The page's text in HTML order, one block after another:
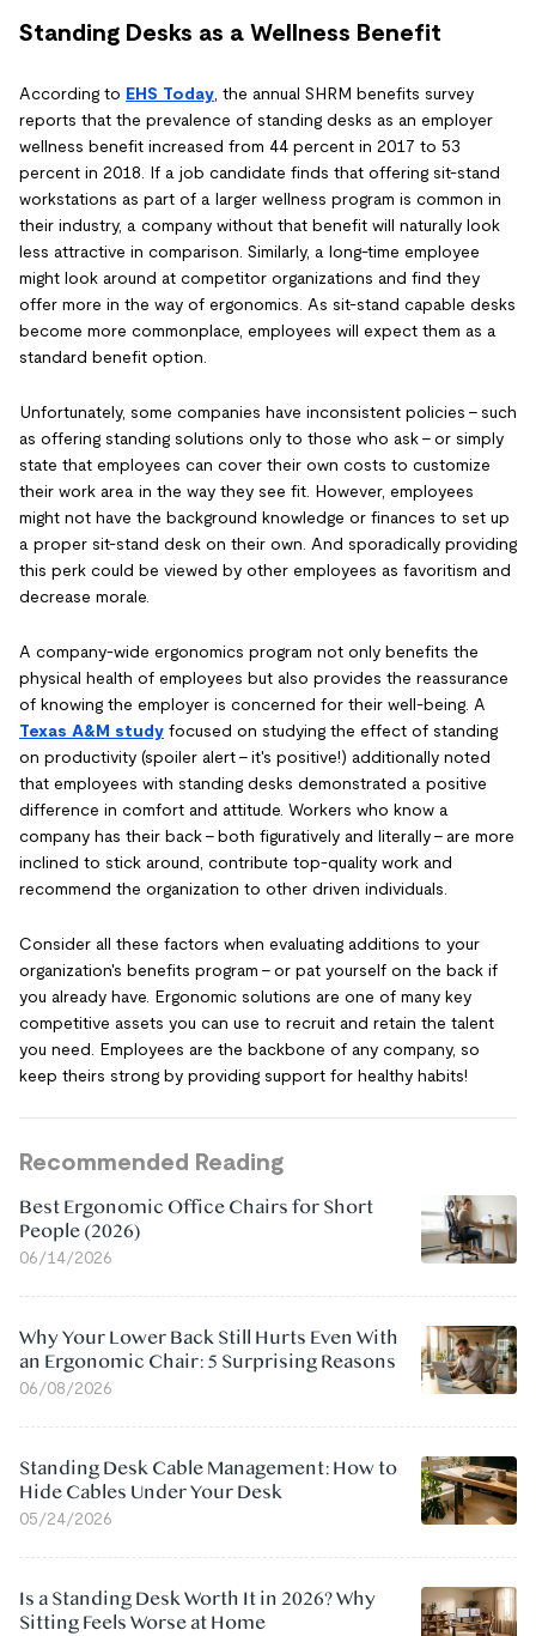
Standing Desks as a Wellness Benefit
According to EHS Today , the annual SHRM benefits survey
reports that the prevalence of standing desks as an employer
wellness benefit increased from 44 percent in 2017 to 53
percent in 2018. If a job candidate finds that offering sit-stand
workstations as part of a larger wellness program is common in
their industry, a company without that benefit will naturally look
less attractive in comparison. Similarly, a long-time employee
might look around at competitor organizations and find they
offer more in the way of ergonomics. As sit-stand capable desks
become more commonplace, employees will expect them as a
standard benefit option.
Unfortunately, some companies have inconsistent policies - such
as offering standing solutions only to those who ask - or simply
state that employees can cover their own costs to customize
their work area in the way they see fit. However, employees
might not have the background knowledge or finances to set up
a proper sit-stand desk on their own. And sporadically providing
this perk could be viewed by other employees as favoritism and
decrease morale.
A company-wide ergonomics program not only benefits the
physical health of employees but also provides the reassurance
of knowing the employer is concerned for their well-being. A
Texas A&M study focused on studying the effect of standing
on productivity (spoiler alert - it's positive!) additionally noted
that employees with standing desks demonstrated a positive
difference in comfort and attitude. Workers who know a
company has their back - both figuratively and literally - are more
inclined to stick around, contribute top-quality work and
recommend the organization to other driven individuals.
Consider all these factors when evaluating additions to your
organization's benefits program - or pat yourself on the back if
you already have. Ergonomic solutions are one of many key
competitive assets you can use to recruit and retain the talent
you need. Employees are the backbone of any company, so
keep theirs strong by providing support for healthy habits!
Recommended Reading
Best Ergonomic Office Chairs for Short
People (2026)
06/14/2026
Why Your Lower Back Still Hurts Even With
an Ergonomic Chair: 5 Surprising Reasons
06/08/2026
Standing Desk Cable Management: How to
Hide Cables Under Your Desk
05/24/2026
Is a Standing Desk Worth It in 2026? Why
Sitting Feels Worse at Home